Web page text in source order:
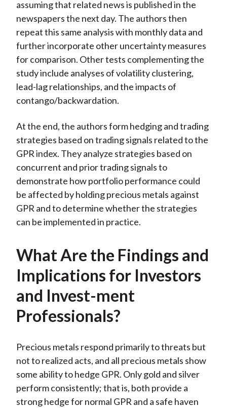
assuming that related news is published in the
newspapers the next day. The authors then
repeat this same analysis with monthly data and
further incorporate other uncertainty measures
for comparison. Other tests complementing the
study include analyses of volatility clustering,
lead-lag relationships, and the impacts of
contango/backwardation.
At the end, the authors form hedging and trading
strategies based on trading signals related to the
GPR index. They analyze strategies based on
concurrent and prior trading signals to
demonstrate how portfolio performance could
be affected by holding precious metals against
GPR and to determine whether the strategies
can be implemented in practice.
What Are the Findings and
Implications for Investors
and Invest-ment
Professionals?
Precious metals respond primarily to threats but
not to realized acts, and all precious metals show
some ability to hedge GPR. Only gold and silver
perform consistently; that is, both provide a
strong hedge for normal GPR and a safe haven